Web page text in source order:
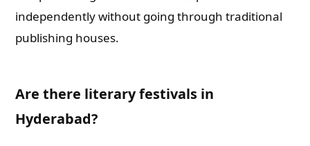
independently without going through traditional
publishing houses.
Are there literary festivals in
Hyderabad?